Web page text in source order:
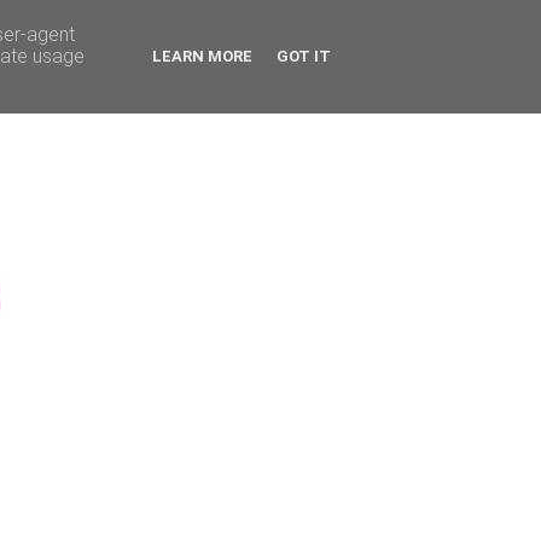
agent
usage
LEARN MORE GOT IT